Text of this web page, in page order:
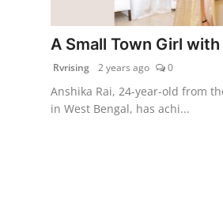
PR NewsWire
A Small Town Girl
Rvrising 2 years ago 0
Anshika Rai, 24-year-old from
in West Bengal, has achi...